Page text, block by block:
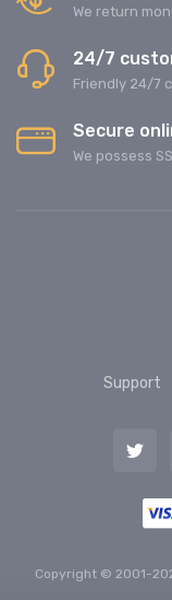
We return
24/7
Friendly 24/7
Secure
We possess
Support
Copyright © 2001-